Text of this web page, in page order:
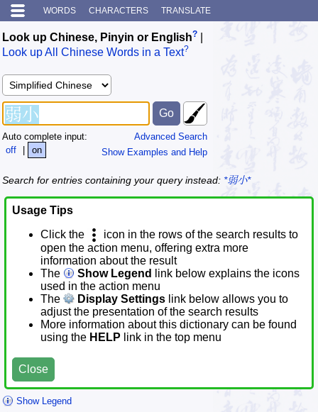
WORDS CHARACTERS TRANSLATE
Look up Chinese, Pinyin or English?
Look up All Chinese Words in a Text?
Advanced Search
Show Examples and Help
Auto complete input:
off
| on
Search for entries containing your query instead: *弱小*
Usage Tips
Click the
icon in the rows of the search results to
open the action menu, offering extra more
information about the result
The
Show Legend
link below explains the icons
used in the action menu
The
Display Settings link below allows you to
adjust the presentation of the search results
More information about this dictionary can be found
using the HELP link in the top menu
Close
Show Legend